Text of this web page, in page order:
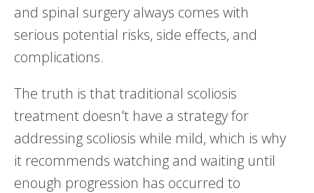
and spinal surgery always comes with
serious potential risks, side effects, and
complications.
The truth is that traditional scoliosis
treatment doesn't have a strategy for
addressing scoliosis while mild, which is why
it recommends watching and waiting until
enough progression has occurred to